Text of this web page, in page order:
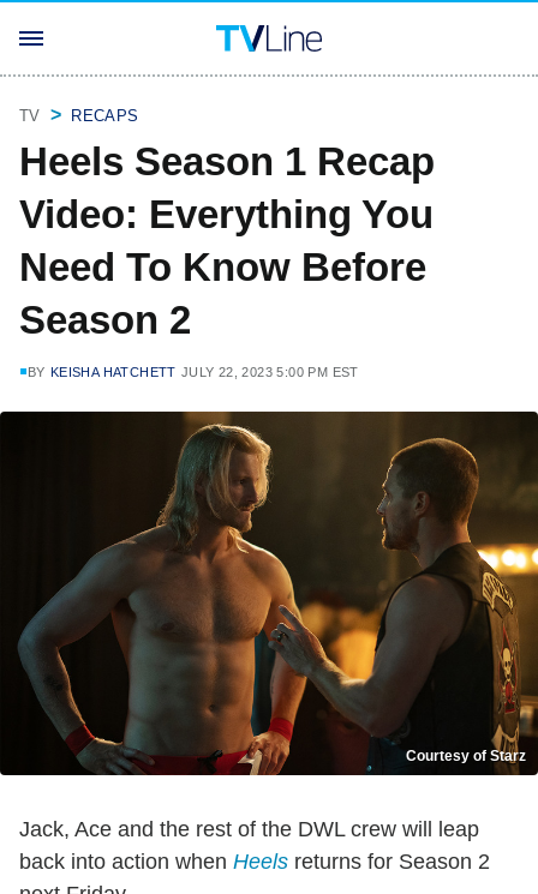
TV RECAPS
Heels Season 1 Recap
Video: Everything You
Need To Know Before
Season 2
BY KEISHA HATCHETT JULY 22, 2023 5:00 PM EST
Courtesy of Starz
Jack, Ace and the rest of the DWL crew will leap
back into action when Heels returns for Season 2